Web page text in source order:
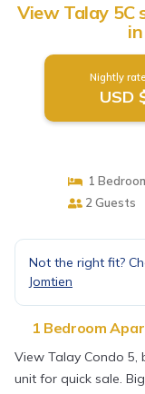
View Talay
Nightly
USD
1
2 Guests
Not the right fit?
Jomtien
1 Bedroom
View Talay Condo 5,
unit for quick sale.